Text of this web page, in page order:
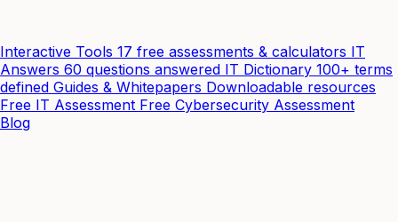
Interactive Tools 17 free assessments & calculators IT
Answers 60 questions answered IT Dictionary 100+ terms
defined Guides & Whitepapers Downloadable resources
Free IT Assessment Free Cybersecurity Assessment
Blog